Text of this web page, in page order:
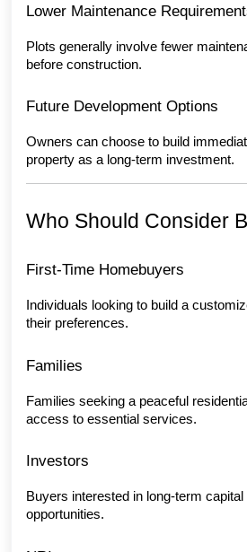
Lower Maintenance
Plots generally involve fewer
before construction.
Future Development Options
Owners can choose to build
property as a long-term investment.
Who Should Consider
First-Time Homebuyers
Individuals looking to build a
their preferences.
Families
Families seeking a peaceful
access to essential services.
Investors
Buyers interested in long-term
opportunities.